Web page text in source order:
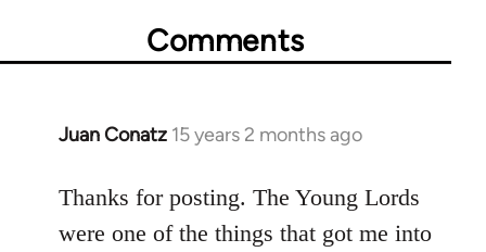
Comments
Juan Conatz 15 years 2 months ago
In
to
Thanks for posting. The Young Lords
were one of the things that got me into